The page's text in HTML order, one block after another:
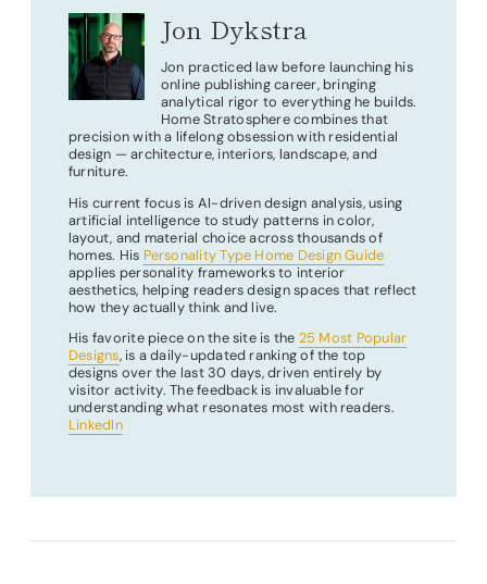
Jon Dykstra
Jon practiced law before launching his
online publishing career, bringing
analytical rigor to everything he builds.
Home Stratosphere combines that
precision with a lifelong obsession with residential
design — architecture, interiors, landscape, and
furniture.
His current focus is AI-driven design analysis, using
artificial intelligence to study patterns in color,
layout, and material choice across thousands of
homes. His Personality Type Home Design Guide
applies personality frameworks to interior
aesthetics, helping readers design spaces that reflect
how they actually think and live.
His favorite piece on the site is the 25 Most Popular
Designs, is a daily-updated ranking of the top
designs over the last 30 days, driven entirely by
visitor activity. The feedback is invaluable for
understanding what resonates most with readers.
LinkedIn